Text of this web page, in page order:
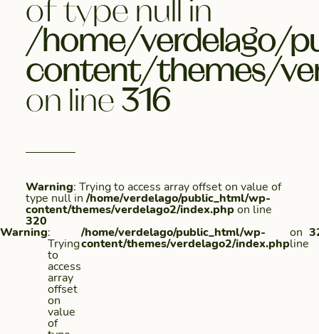
of type null in
/home/verdelago/
content/themes/
on line316
Warning: Trying to access array offset on value of
type null in /home/verdelago/public_html/wp-
content/themes/verdelago2/index.phpon line
320
Warning:
Trying
to
access
array
offset
on
value
of
/home/verdelago/public_html/wp-
content/themes/verdelago2/index.php
on
line